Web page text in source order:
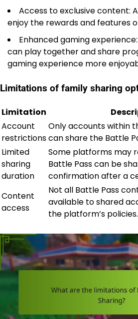
Access to exclusive content:
enjoy the rewards and features
Enhanced gaming
can play together and share
gaming experience more
Limitations of family sharing
Limitation
Account
restrictions
Only accounts within
can share the Battle
Limited
sharing
duration
Some platforms may
Battle Pass can be
confirmation after a
Content
access
Not all Battle Pass
available to shared
the platform’s policies.